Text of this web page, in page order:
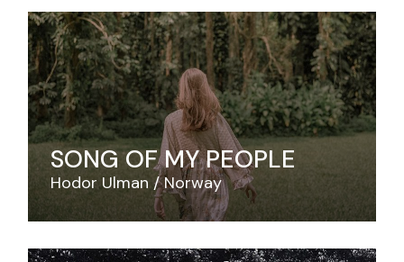
SONG OF MY PEOPLE
Hodor Ulman Norway